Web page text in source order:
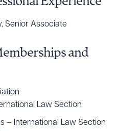
Senior Associate
and
Law Section
– International Law Section